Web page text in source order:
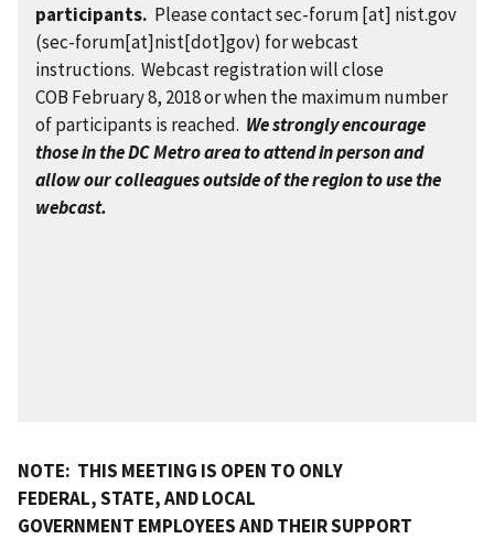
participants. Please contactsec-forum[at] nist.gov
(sec-forum[at]nist[dot]gov) for webcast
instructions. Webcast registration will close
COB February 8, 2018 or when the maximum number
of participants is reached. Westrongly encourage
those in the DC Metro area to attend in person and
allow our colleagues outside of the region to use the
webcast.
NOTE: THIS MEETING IS OPEN TO ONLY
FEDERAL, STATE, AND LOCAL
GOVERNMENT EMPLOYEES AND THEIR SUPPORT